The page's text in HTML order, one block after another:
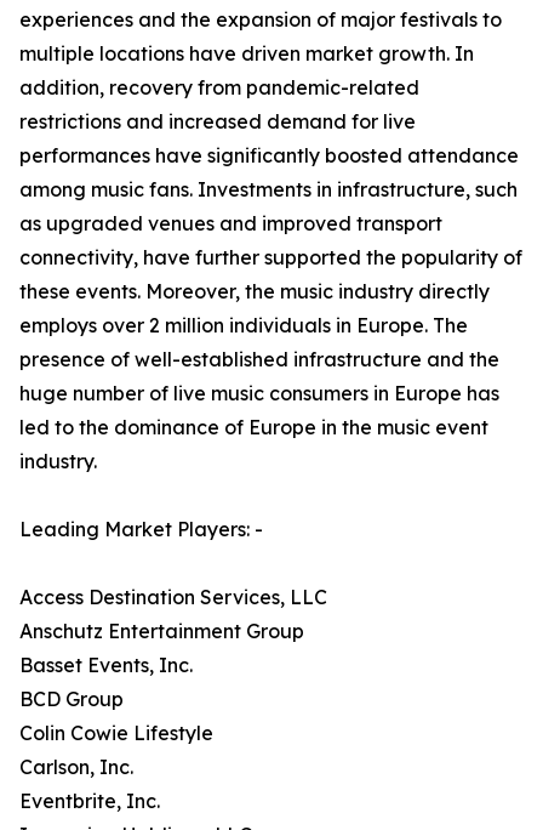
experiences and the expansion of major festivals to
multiple locations have driven market growth. In
addition, recovery from pandemic-related
restrictions and increased demand for live
performances have significantly boosted attendance
among music fans. Investments in infrastructure, such
as upgraded venues and improved transport
connectivity, have further supported the popularity of
these events. Moreover, the music industry directly
employs over 2 million individuals in Europe. The
presence of well-established infrastructure and the
huge number of live music consumers in Europe has
led to the dominance of Europe in the music event
industry.
Leading Market Players: -
Access Destination Services, LLC
Anschutz Entertainment Group
Basset Events, Inc.
BCD Group
Colin Cowie Lifestyle
Carlson, Inc.
Eventbrite, Inc.